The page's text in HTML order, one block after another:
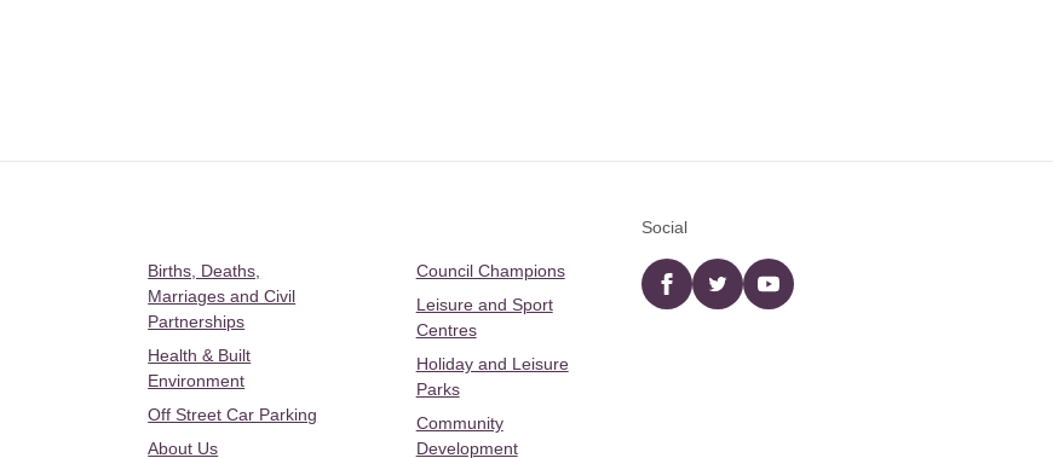
Births, Deaths,
Marriages and Civil
Partnerships
Health & Built
Environment
Off Street Car Parking
About Us
Council Champions
Leisure and Sport
Centres
Holiday and Leisure
Parks
Community
Development
Social
Facebooktwitter YouTube